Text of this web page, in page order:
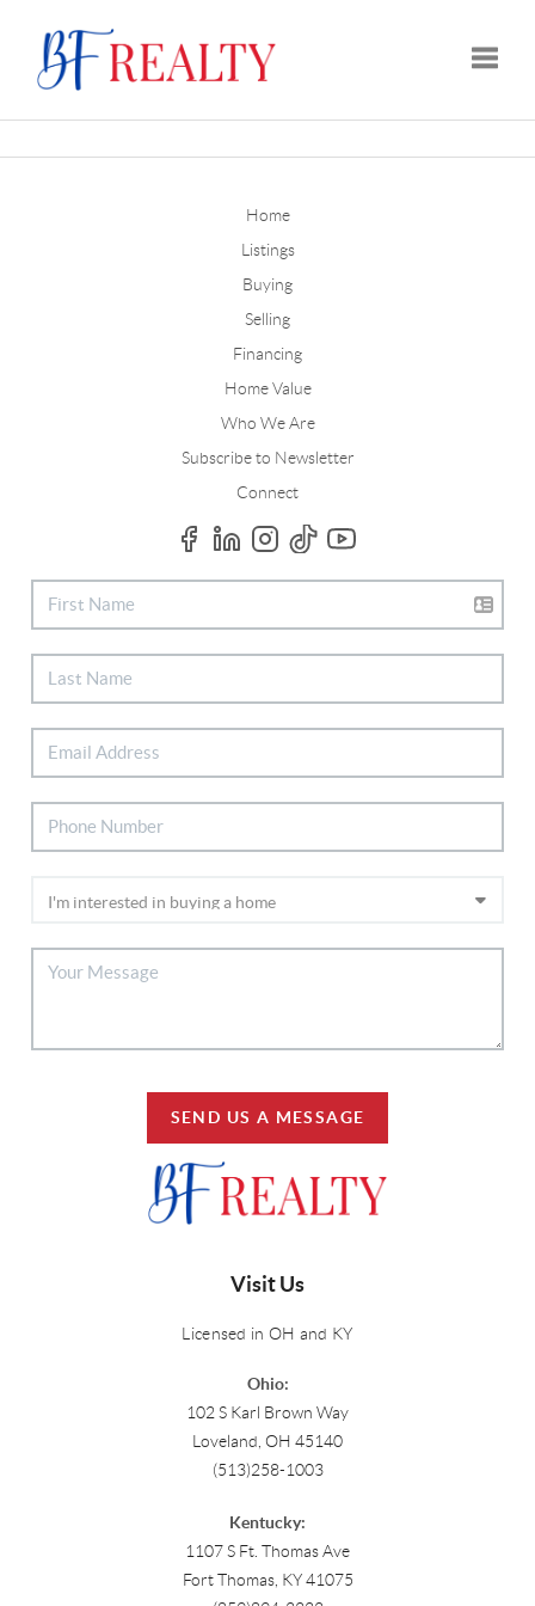
Home
Listings
Buying
Selling
Financing
Home Value
Who We Are
Subscribe to Newsletter
Connect
SEND US A MESSAGE
Visit Us
Licensed in OH and KY
Ohio:
102 S Karl Brown Way
Loveland, OH 45140
(513)258-1003
Kentucky:
1107 S Ft. Thomas Ave
Fort Thomas, KY 41075